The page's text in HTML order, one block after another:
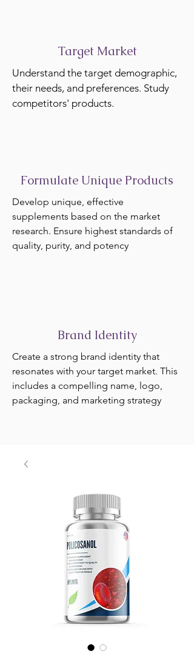
Target Market
Understand the target demographic,
their needs, and preferences. Study
competitors' products.
Formulate Unique Products
Develop unique, effective
supplements based on the market
research. Ensure highest standards of
quality, purity, and potency
Brand Identity
Create a strong brand identity that
resonates with your target market. This
includes a compelling name, logo,
packaging, and marketing strategy